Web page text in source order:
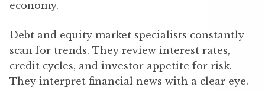
economy.
Debt and equity market specialists constantly
scan for trends. They review interest rates,
credit cycles, and investor appetite for risk.
They interpret financial news with a clear eye.